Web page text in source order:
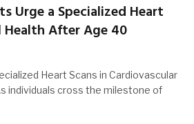
Urge a Specialized Heart
After Age 40
Heart Scans in Cardiovascular
individuals cross the milestone of